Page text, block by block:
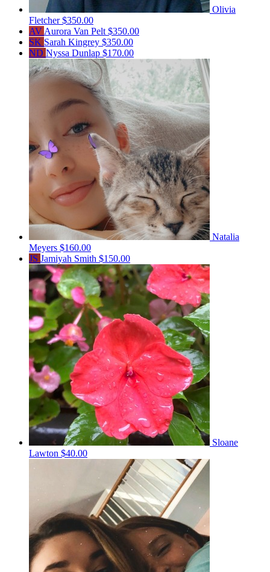
Olivia
Fletcher$350.00
AV Aurora Van Pelt $350.00
SK Sarah Kingrey $350.00
ND Nyssa Dunlap $170.00
Natalia
Meyers $160.00
JS Jamiyah Smith $150.00
Sloane
Lawton $40.00